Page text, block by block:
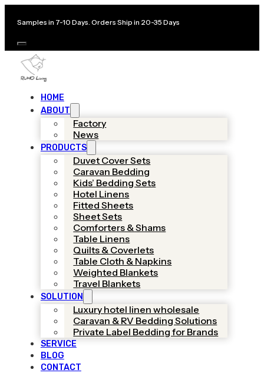
Samples in 7-10 Days. Orders Ship in 20-35 Days
HOME
ABOUT
Factory
News
PRODUCTS
Duvet Cover Sets
Caravan Bedding
Kids’ Bedding Sets
Hotel Linens
Fitted Sheets
Sheet Sets
Comforters & Shams
Table Linens
Quilts & Coverlets
Table Cloth & Napkins
Weighted Blankets
Travel Blankets
SOLUTION
Luxury hotel linen wholesale
Caravan & RV Bedding Solutions
Private Label Bedding for Brands
SERVICE
BLOG
CONTACT